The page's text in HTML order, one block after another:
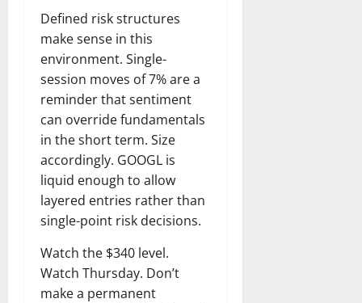
Defined risk structures
make sense in this
environment. Single-
session moves of 7% are a
reminder that sentiment
can override fundamentals
in the short term. Size
accordingly. GOOGL is
liquid enough to allow
layered entries rather than
single-point risk decisions.
Watch the $340 level.
Watch Thursday. Don’t
make a permanent